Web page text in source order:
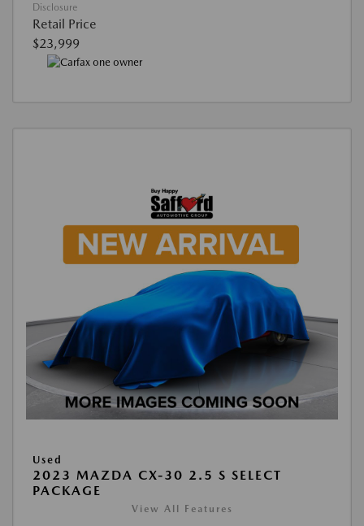
Disclosure
Retail Price
$23,999
Used
2023 MAZDA CX-30 2.5 S SELECT
PACKAGE
View All Features